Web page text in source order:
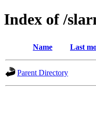
Index of /
Name Last
Parent Directory